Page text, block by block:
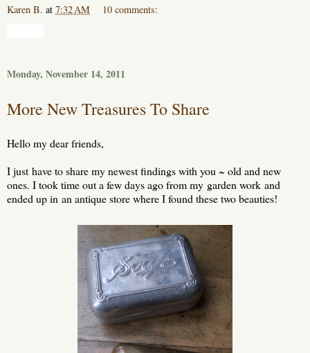
Karen B. at 7:32 AM 10 comments:
Monday, November 14, 2011
More New Treasures To Share
Hello my dear friends,
I just have to share my newest findings with you ~ old and new
ones. I took time out a few days ago from my garden work and
ended up in an antique store where I found these two beauties!